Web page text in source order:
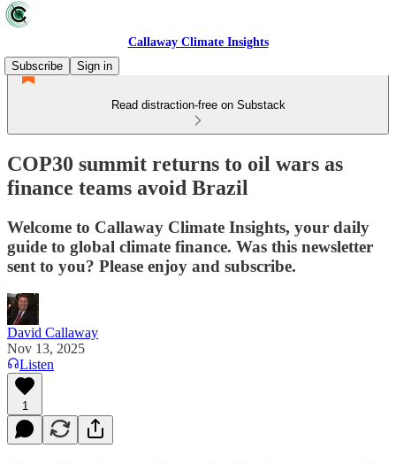
Callaway Climate Insights
Subscribe
Sign in
Read distraction-free on Substack
COP30 summit returns to oil wars as
finance teams avoid Brazil
Welcome to Callaway Climate Insights, your daily
guide to global climate finance. Was this newsletter
sent to you? Please enjoy and subscribe.
David Callaway
Nov 13, 2025
Listen
1